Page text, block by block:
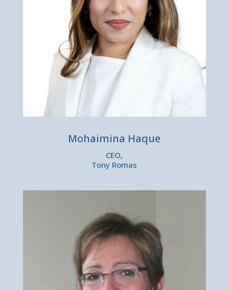
Mohaimina Haque
CEO,
Tony Romas